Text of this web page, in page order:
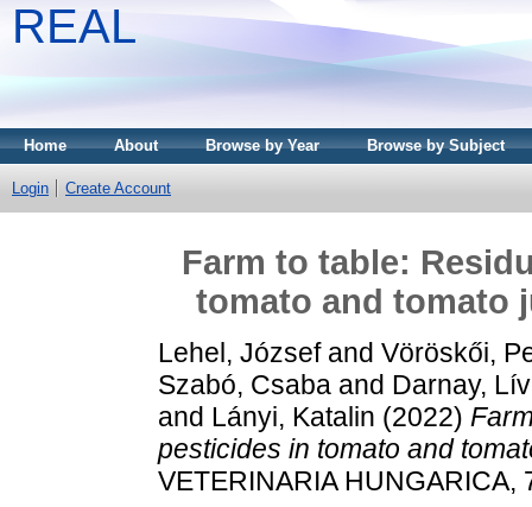
REAL
Home About Browse by Year Browse by Subject
Login Create Account
Farm to table:
tomato and tomato
Lehel, Józsefand Vöröskői,
Szabó, Csaba and Darnay,
and Lányi, Katalin (2022)
pesticides in tomato and
VETERINARIA